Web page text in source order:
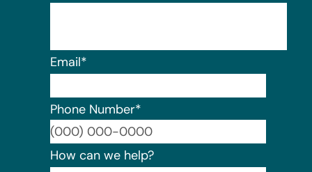
Email*
Phone Number*
How can we help?